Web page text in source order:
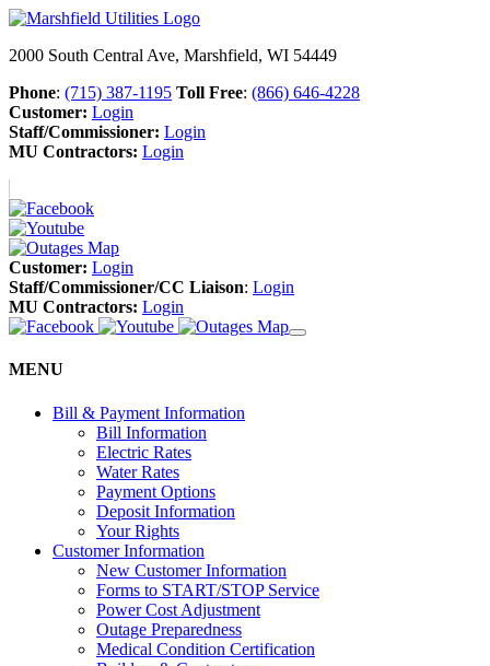
2000 South Central Ave, Marshfield, WI 54449
Phone: (715) 387-1195 Toll Free: (866) 646-4228
Customer: Login
Staff/Commissioner: Login
MU Contractors: Login
Customer: Login
Staff/Commissioner/CC Liaison: Login
MU Contractors: Login
MENU
Bill & Payment Information
Bill Information
Electric Rates
Water Rates
Payment Options
Deposit Information
Your Rights
Customer Information
New Customer Information
Forms to START/STOP Service
Power Cost Adjustment
Outage Preparedness
Medical Condition Certification